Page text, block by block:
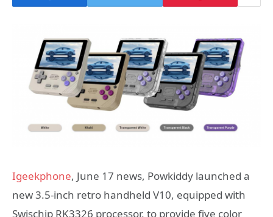
Igeekphone, June 17 news, Powkiddy launched a
new 3.5-inch retro handheld V10, equipped with
Swischip RK3326 processor, to provide five color